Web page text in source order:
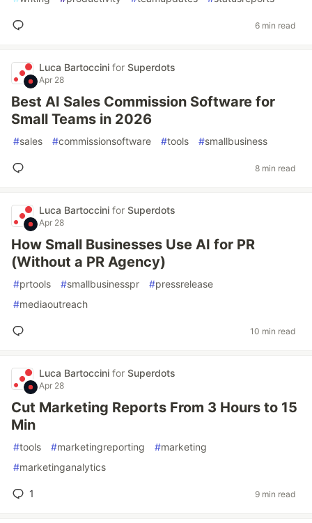
6 min read
Luca Bartoccini for Superdots
Apr 28
Best AI Sales Commission Software for
Small Teams in 2026
#sales #commissionsoftware #tools #smallbusiness
8 min read
Luca Bartoccini for Superdots
Apr 28
How Small Businesses Use AI for PR
(Without a PR Agency)
#prtools #smallbusinesspr #pressrelease
#mediaoutreach
10 min read
Luca Bartoccini for Superdots
Apr 28
Cut Marketing Reports From 3 Hours to 15
Min
#tools #marketingreporting #marketing
#marketinganalytics
1 9 min read